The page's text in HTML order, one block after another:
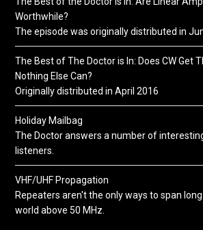
Worthwhile?
The episode was originally distributed in
The Best of The Doctor is In: Does CW Get
Nothing Else Can?
Originally distributed in April 2016
Holiday Mailbag
The Doctor answers a number of
listeners.
VHF/UHF Propagation
Repeaters aren't the only ways to span
world above 50 MHz.